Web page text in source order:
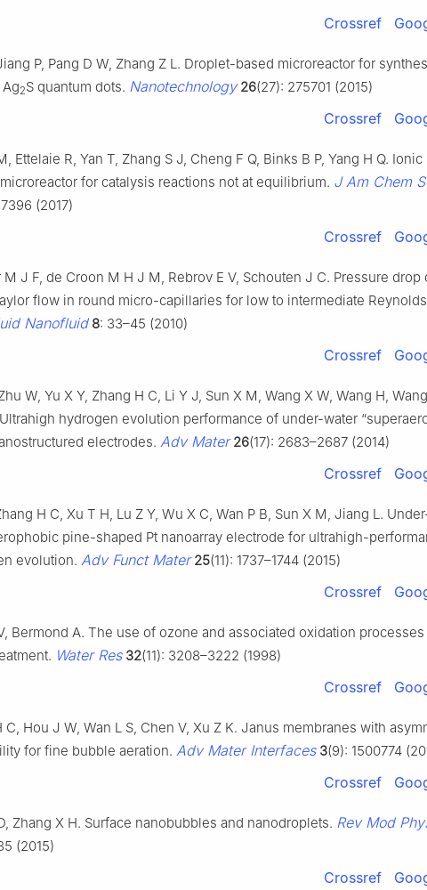
Crossref
P, Pang D W, Zhang Z L. Droplet-based microreactor for
2S quantum dots. Nanotechnology 26(27): 275701 (2015)
Crossref
Ettelaie R, Yan T, Zhang S J, Cheng F Q, Binks B P, Yang H Q.
for catalysis reactions not at equilibrium. J Am Chem
(2017)
Crossref
M J F, de Croon M H J M, Rebrov E V, Schouten J C. Pressure drop
flow in round micro-capillaries for low to intermediate
Nanofluid 8: 33–45 (2010)
Crossref
W, Yu X Y, Zhang H C, Li Y J, Sun X M, Wang X W, Wang H,
hydrogen evolution performance of under-water
electrodes. Adv Mater 26(17): 2683–2687 (2014)
Crossref
H C, Xu T H, Lu Z Y, Wu X C, Wan P B, Sun X M, Jiang L.
pine-shaped Pt nanoarray electrode for ultrahigh-
evolution. Adv Funct Mater 25(11): 1737–1744 (2015)
Crossref
Bermond A. The use of ozone and associated oxidation
Water Res 32(11): 3208–3222 (1998)
Crossref
C, Hou J W, Wan L S, Chen V, Xu Z K. Janus membranes with
for fine bubble aeration. Adv Mater Interfaces 3(9): 1500774
Crossref
Zhang X H. Surface nanobubbles and nanodroplets. Rev Mod
(2015)
Crossref